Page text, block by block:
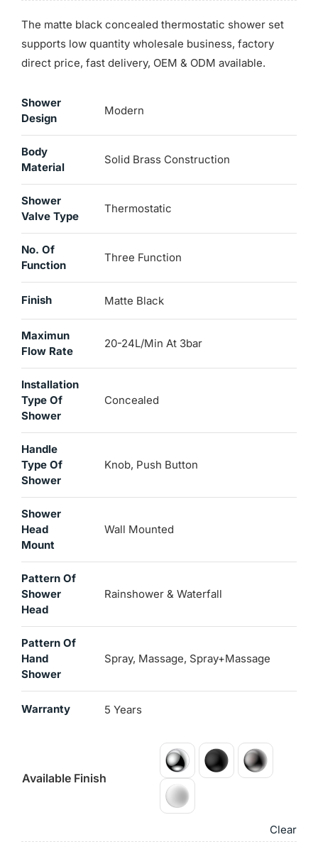
The matte black concealed thermostatic shower set
supports low quantity wholesale business, factory
direct price, fast delivery, OEM & ODM available.
Shower
Design
Modern
Body
Material
Solid Brass Construction
Shower
Valve Type
Thermostatic
No. Of
Function
Three Function
Finish Matte Black
Maximun
Flow Rate
20-24L/min At 3bar
Installation
Type Of
Shower
Concealed
Handle
Type Of
Shower
Knob, Push Button
Shower
Head
Mount
Wall Mounted
Pattern Of
Shower
Head
Rainshower & Waterfall
Pattern Of
Hand
Shower
Spray, Massage, Spray+Massage
Warranty 5 Years
Available Finish
Clear